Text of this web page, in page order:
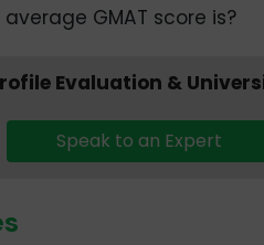
GMAT score is?
Evaluation &
Speak to an Expert